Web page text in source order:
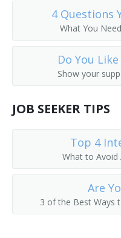
4 Questions
What You
Do You
Show your
JOB SEEKER TIPS
Top 4
What to Avoid
Are
3 of the Best Ways